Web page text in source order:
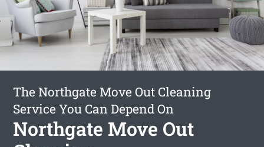
The Northgate Move Out Cleaning
Service You Can Depend On
Northgate Move Out